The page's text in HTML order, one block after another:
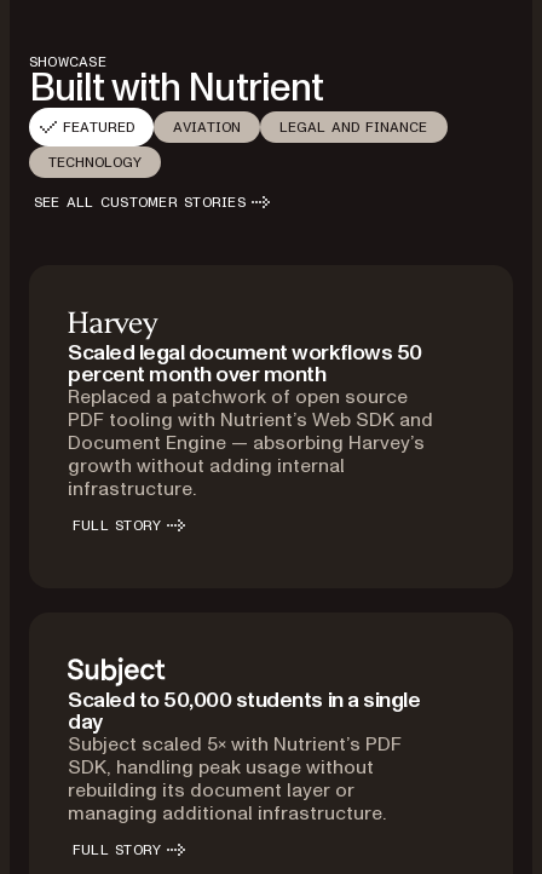
SHOWCASE
Built with Nutrient
FEATURED AVIATION LEGAL AND FINANCE
TECHNOLOGY
SEE ALL CUSTOMER STORIES
Scaled legal document workflows 50
percent month over month
Replaced a patchwork of open source
PDF tooling with Nutrient’s Web SDK and
Document Engine — absorbing Harvey’s
growth without adding internal
infrastructure.
FULL STORY
Scaled to 50,000 students in a single
day
Subject scaled 5× with Nutrient’s PDF
SDK, handling peak usage without
rebuilding its document layer or
managing additional infrastructure.
FULL STORY